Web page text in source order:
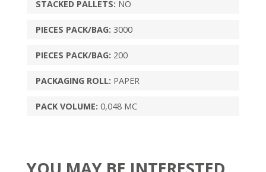
STACKED PALLETS: NO
PIECES PACK/BAG: 3000
PIECES PACK/BAG: 200
PACKAGING ROLL: PAPER
PACK VOLUME: 0,048 MC